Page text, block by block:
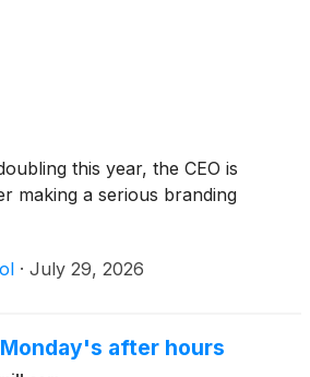
this year, the CEO is
making a serious branding
· July 29, 2026
after hours